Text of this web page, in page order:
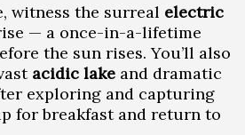
witness the surreal electric
— a once-in-a-lifetime
the sun rises. You’ll also
acidic lake and dramatic
exploring and capturing
for breakfast and return to